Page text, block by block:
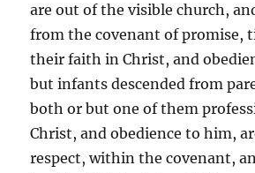
are out of the visible church,
from the covenant of promise,
their faith in Christ, and
but infants descended from
both or but one of them
Christ, and obedience to him,
respect, within the covenant,